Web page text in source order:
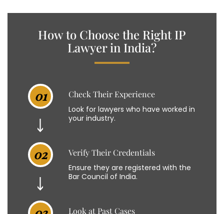
How to Choose the Right IP
Lawyer in India?
01 Check Their Experience
Look for lawyers who have worked in
your industry.
02 Verify Their Credentials
Ensure they are registered with the
Bar Council of India.
Look at Past Cases